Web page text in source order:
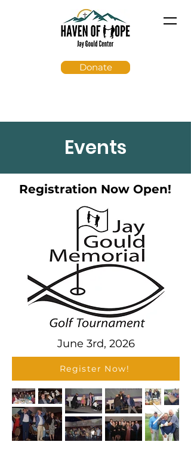
Donate
Events
Registration Now Open!
June 3rd, 2026
Register Now!